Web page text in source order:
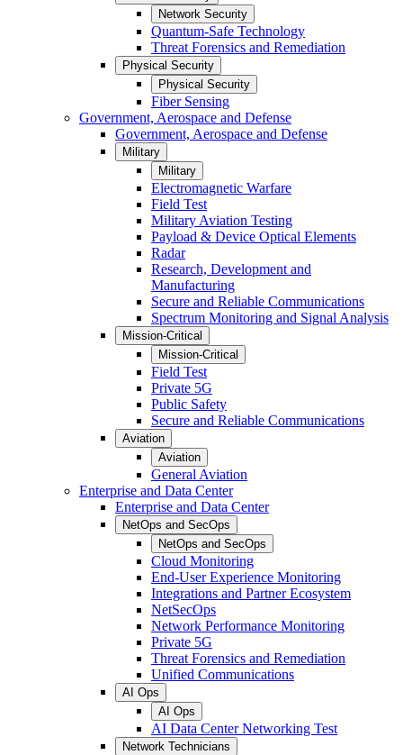
Network Security
Quantum-Safe Technology
Threat Forensics and Remediation
Physical Security
Physical Security
Fiber Sensing
Government, Aerospace and Defense
Government, Aerospace and Defense
Military
Military
Electromagnetic Warfare
Field Test
Military Aviation Testing
Payload & Device Optical Elements
Radar
Research, Development and
Manufacturing
Secure and Reliable Communications
Spectrum Monitoring and Signal Analysis
Mission-Critical
Mission-Critical
Field Test
Private 5G
Public Safety
Secure and Reliable Communications
Aviation
Aviation
General Aviation
Enterprise and Data Center
Enterprise and Data Center
NetOps and SecOps
NetOps and SecOps
Cloud Monitoring
End-User Experience Monitoring
Integrations and Partner Ecosystem
NetSecOps
Network Performance Monitoring
Private 5G
Threat Forensics and Remediation
Unified Communications
AI Ops
AI Ops
AI Data Center Networking Test
Network Technicians